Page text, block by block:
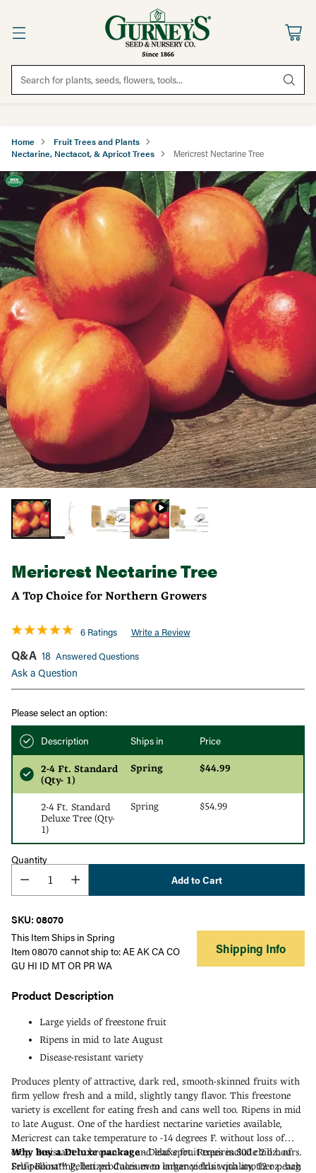
Search for plants, seeds, flowers, tools...
Home
Fruit Trees and Plants
Nectarine, Nectacot, & Apricot Trees
Mericrest Nectarine Tree
Mericrest Nectarine Tree
A Top Choice for Northern Growers
6 Ratings Write a Review
Q&A 18 Answered Questions
Ask a Question
Please select an option:
Description Ships in Price
2-4 Ft. Standard
(Qty- 1)
Spring $44.99
2-4 Ft. Standard
Deluxe Tree (Qty-
1)
Spring $54.99
Quantity
Add to Cart
SKU: 08070
This Item Ships in Spring
Item 08070 cannot ship to: AE AK CA CO
GU HI ID MT OR PR WA
Shipping Info
Product Description
Large yields of freestone fruit
Ripens in mid to late August
Disease-resistant variety
Produces plenty of attractive, dark red, smooth-skinned fruits with
firm yellow fresh and a mild, slightly tangy flavor. This freestone
variety is excellent for eating fresh and cans well too. Ripens in mid
to late August. One of the hardiest nectarine varieties available,
Mericrest can take temperature to -14 degrees F. without loss of
crop. Resistant to brown rot and leaf spot. Requires 800 chill hours.
Self-pollinating, but produces even larger yields with another peach
Why buy a Deluxe package- Deluxe fruit trees include 2 oz. of
Fruit-Boost™ Pelletized Calcium to enhance fruit quality, 12 oz. bag